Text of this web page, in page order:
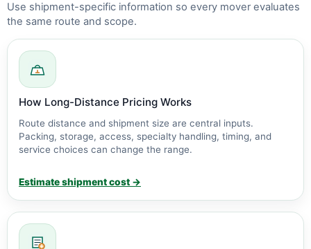
Use shipment-specific information so every mover evaluates
the same route and scope.
How Long-Distance Pricing Works
Route distance and shipment size are central inputs.
Packing, storage, access, specialty handling, timing, and
service choices can change the range.
Estimate shipment cost →